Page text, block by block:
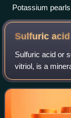
Potassium
Sulfuricacid
Sulfuric acid or
vitriol, is a
oxygen, and
It is a colorless,